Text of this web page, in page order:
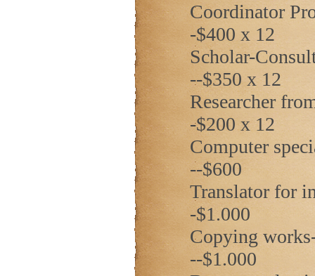
Coordinator
-$400 x 12
Scholar-
--$350 x 12
Researcher
-$200 x 12
Computer
--$600
Translator for
-$1.000
Copying
--$1.000